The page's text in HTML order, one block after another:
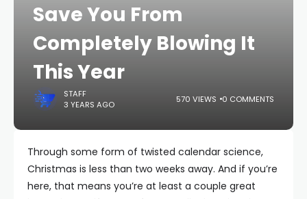
Save You From
Completely Blowing It
This Year
STAFF
3 YEARS AGO
570 VIEWS 0 COMMENTS
Through some form of twisted calendar science,
Christmas is less than two weeks away. And if you’re
here, that means you’re at least a couple great